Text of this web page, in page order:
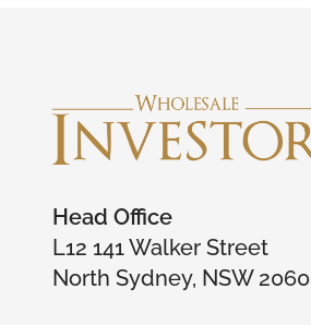
Head Office
L12 141 Walker Street
North Sydney, NSW 2060